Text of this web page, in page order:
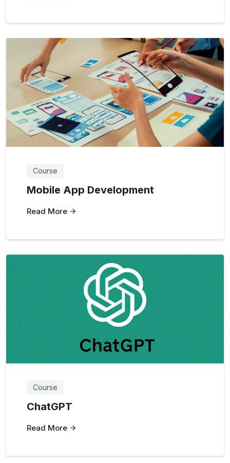
Course
Mobile App Development
Read More
Course
ChatGPT
Read More